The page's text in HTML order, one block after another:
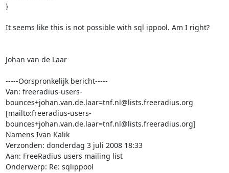
}
It seems like this is not possible with sql ippool. Am I right?
Johan van de Laar
-----Oorspronkelijk bericht-----
Van: freeradius-users-
bounces+johan.van.de.laar=tnf.nl@lists.freeradius.org
[mailto:freeradius-users-
bounces+johan.van.de.laar=tnf.nl@lists.freeradius.org]
Namens Ivan Kalik
Verzonden: donderdag 3 juli 2008 18:33
Aan: FreeRadius users mailing list
Onderwerp: Re: sqlippool